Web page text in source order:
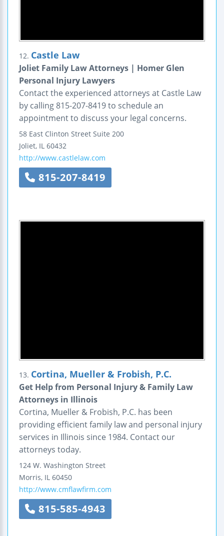
12. Castle Law
Joliet Family Law Attorneys | Homer Glen
Personal Injury Lawyers
Contact the experienced attorneys at Castle Law
by calling 815-207-8419 to schedule an
appointment to discuss your legal concerns.
58 East Clinton Street Suite 200
Joliet, IL 60432
http://www.castlelaw.com
815-207-8419
13. Cortina, Mueller & Frobish, P.C.
Get Help from Personal Injury & Family Law
Attorneys in Illinois
Cortina, Mueller & Frobish, P.C. has been
providing efficient family law and personal injury
services in Illinois since 1984. Contact our
attorneys today.
124 W. Washington Street
Morris, IL 60450
http://www.cmflawfirm.com
815-585-4943